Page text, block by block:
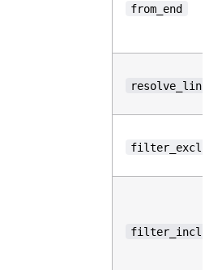
from_end
resolve_links
filter_exclude
filter_include